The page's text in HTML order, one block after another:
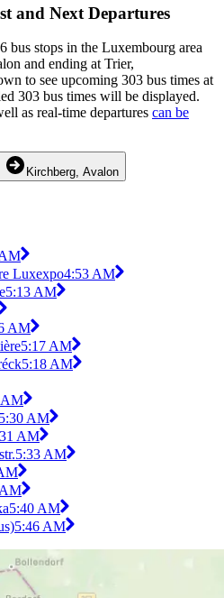
and Next Departures
bus stops in the Luxembourg area
and ending at Trier,
to see upcoming 303 bus times at
303 bus times will be displayed.
as real-time departures can be
Kirchberg, Avalon
Luxexpo4:53 AM
5:13 AM
AM
5:17 AM
5:18 AM
AM
5:30 AM
AM
5:33 AM
5:40 AM
5:46 AM